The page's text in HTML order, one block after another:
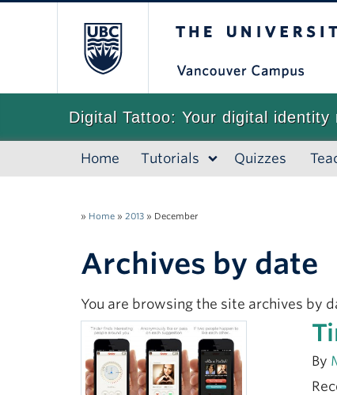
Digital Tattoo: Your digital identity
Home Tutorials Quizzes
» Home » 2013 » December
Archives by date
You are browsing the site archives by
By